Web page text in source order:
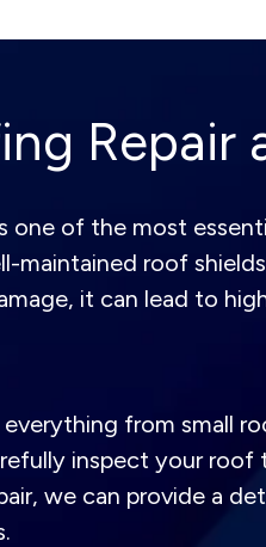
Repair
one of the most
maintained roof
it can lead to
everything from small
inspect your
we can provide a